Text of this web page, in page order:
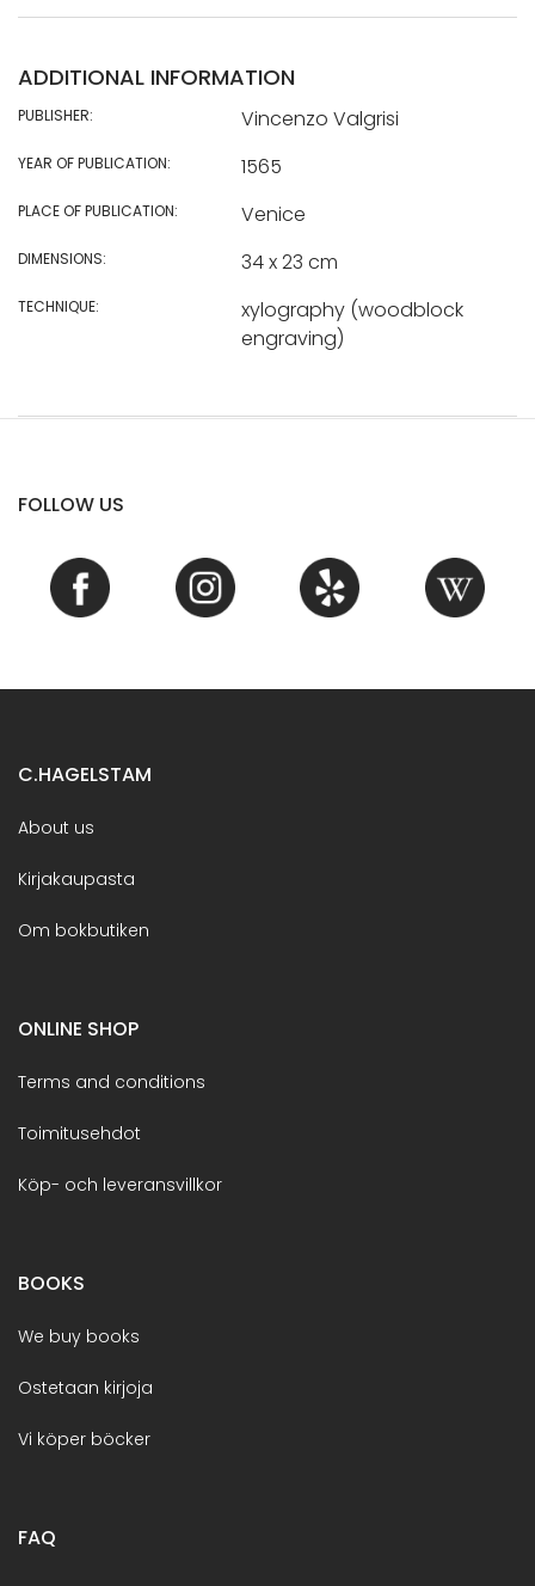
ADDITIONAL INFORMATION
PUBLISHER: Vincenzo Valgrisi
YEAR OF PUBLICATION: 1565
PLACE OF PUBLICATION: Venice
DIMENSIONS: 34 x 23 cm
TECHNIQUE:
xylography (woodblock
engraving)
FOLLOW US
C.HAGELSTAM
About us
Kirjakaupasta
Om bokbutiken
ONLINE SHOP
Terms and conditions
Toimitusehdot
Köp- och leveransvillkor
BOOKS
We buy books
Ostetaan kirjoja
Vi köper böcker
FAQ